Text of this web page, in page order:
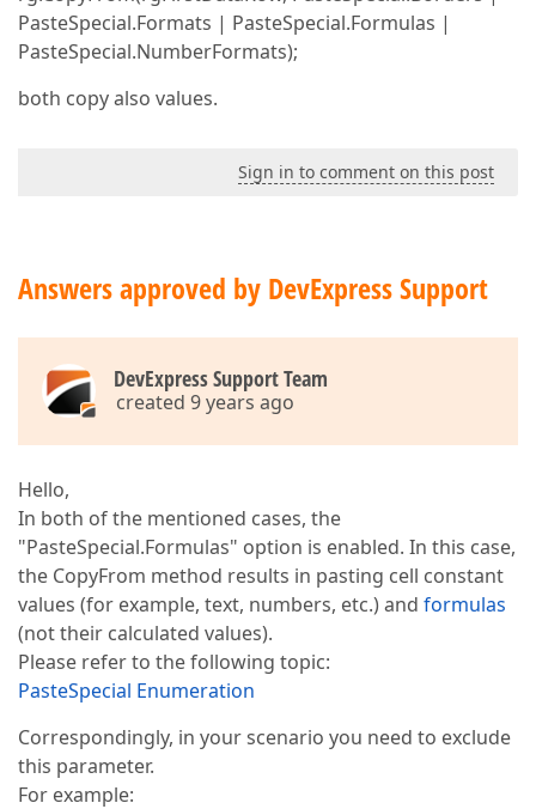
PasteSpecial.Formats | PasteSpecial.Formulas |
PasteSpecial.NumberFormats);
both copy also values.
Sign in to comment on this post
Answers approved by DevExpress Support
DevExpress Support Team
created 9 years ago
Hello,
In both of the mentioned cases, the
"PasteSpecial.Formulas" option is enabled. In this case,
the CopyFrom method results in pasting cell constant
values (for example, text, numbers, etc.) and formulas
(not their calculated values).
Please refer to the following topic:
PasteSpecial Enumeration
Correspondingly, in your scenario you need to exclude
this parameter.
For example: